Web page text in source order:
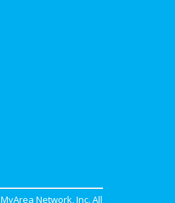
MyArea Network, Inc. All